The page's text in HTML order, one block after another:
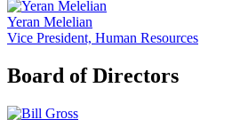
Yeran Melelian
Vice President, Human Resources
Board of Directors